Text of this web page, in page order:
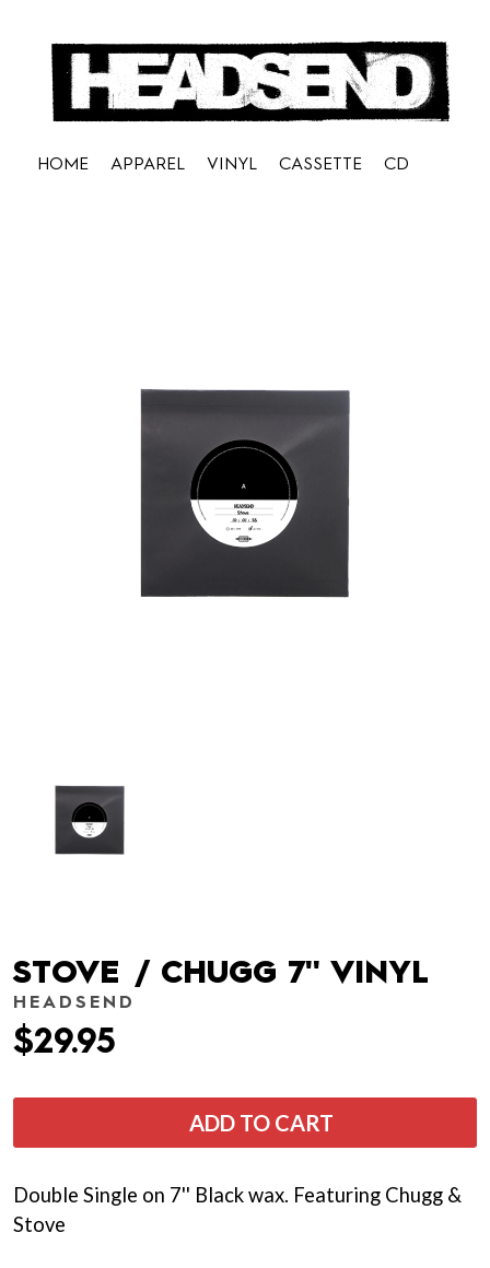
HOME APPAREL VINYL CASSETTE CD
STOVE / CHUGG 7'' VINYL
HEADSEND
$29.95
ADD TO CART
Double Single on 7'' Black wax. Featuring Chugg &
Stove